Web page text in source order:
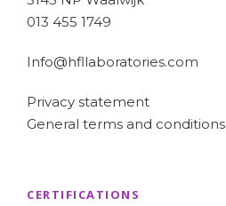
013 455 1749
Info@hfllaboratories.com
Privacy statement
General terms and conditions
CERTIFICATIONS